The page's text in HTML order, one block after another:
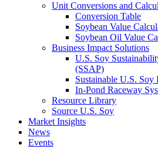
Unit Conversions and
Conversion Table
Soybean Value
Soybean Oil Value
Business Impact Solutions
U.S. Soy
(SSAP)
Sustainable U.S. Soy
In-Pond Raceway
Resource Library
Source U.S. Soy
Market Insights
News
Events